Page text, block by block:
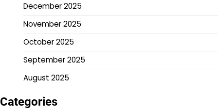
December 2025
November 2025
October 2025
September 2025
August 2025
Categories